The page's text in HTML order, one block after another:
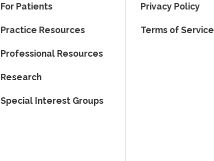
For Patients
Practice Resources
Professional Resources
Research
Special Interest Groups
Privacy Policy
Terms of Service